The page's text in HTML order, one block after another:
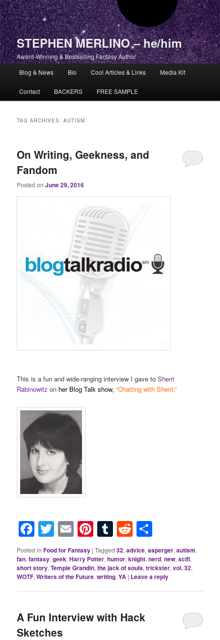
STEPHEN MERLINO – he/him
Award-Winning & Bestselling Fantasy Author
Skip to primary content
Skip to secondary content
Blog & News Bio Cool Articles & Links Media Kit
Contact BACKERS FREE SAMPLE
TAG ARCHIVES:AUTISM
On Writing, Geekness, and
Fandom
Posted onJune 29, 2016
This is a fun and wide-ranging interview I gave toSherri
Rabinowitz on her Blog Talk show, “Chatting with Sherri.”
Facebook
Twitter
EmailPinterest
TumblrReddit
Posted in Food for Fantasy |Tagged 32,advice,asperger,autism,
fan,fantasy,geek,Harry Potter,humor,knight,nerd,new,scifi,
short story,Temple Grandin,the jack of souls,trickster,vol. 32,
WOTF,Writers of the Future,writing,YA | Leave a reply
A Fun Interview with Hack
Sketches